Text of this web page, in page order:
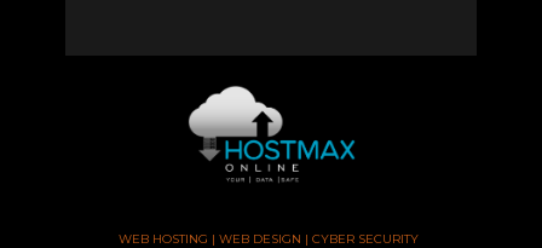
WEB HOSTING | WEB DESIGN | CYBER SECURITY